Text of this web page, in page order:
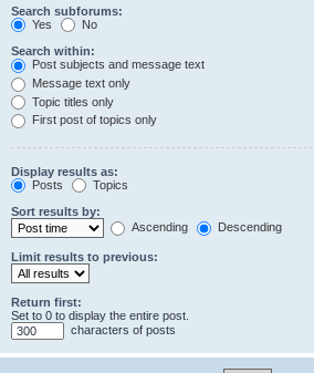
Search subforums:
Yes
No
Search within:
Post subjects and message text
Message text only
Topic titles only
First post of topics only
Display results as:
Posts
Topics
Sort results by:
Ascending
Descending
Limit results to previous:
Return first:
Set to 0 to display the entire post.
characters of posts